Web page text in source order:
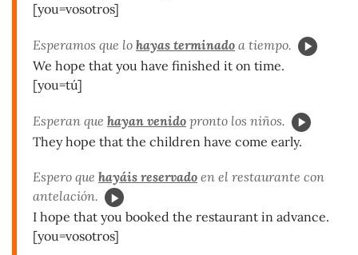
[you=vosotros]
Esperamos que lo hayas terminado a tiempo.
We hope that you have finished it on time.
[you=tú]
Esperan que hayan venido pronto los niños.
They hope that the children have come early.
Espero que hayáis reservado en el restaurante con
antelación.
I hope that you booked the restaurant in advance.
[you=vosotros]